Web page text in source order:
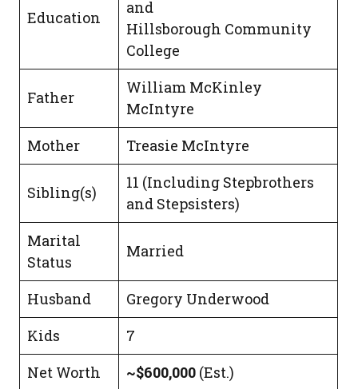
Education
and
Hillsborough Community
College
Father
William McKinley
McIntyre
Mother
Treasie McIntyre
Sibling(s)
11 (Including Stepbrothers
and Stepsisters)
Marital
Status
Married
Husband
Gregory Underwood
Kids
7
Net Worth
~$600,000 (Est.)